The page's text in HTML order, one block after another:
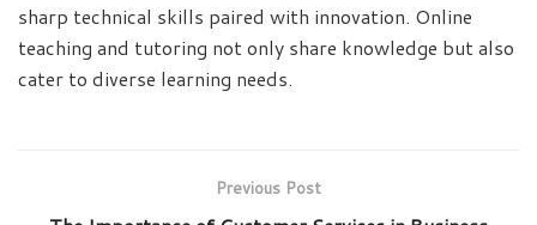
sharp technical skills paired with innovation. Online
teaching and tutoring not only share knowledge but also
cater to diverse learning needs.
Previous Post